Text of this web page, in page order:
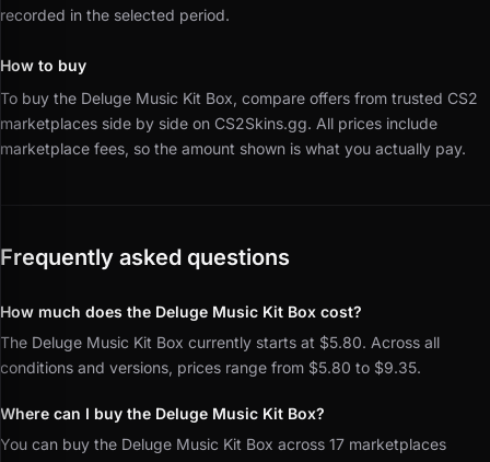
recorded in the selected period.
How to buy
To buy the Deluge Music Kit Box, compare offers from trusted CS2
marketplaces side by side on CS2Skins.gg. All prices include
marketplace fees, so the amount shown is what you actually pay.
Frequently asked questions
How much does the Deluge Music Kit Box cost?
The Deluge Music Kit Box currently starts at $5.80. Across all
conditions and versions, prices range from $5.80 to $9.35.
Where can I buy the Deluge Music Kit Box?
You can buy the Deluge Music Kit Box across 17 marketplaces